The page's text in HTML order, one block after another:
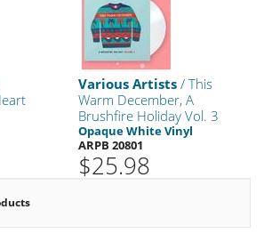
Various Artists / This
Warm December, A
Brushfire Holiday Vol. 3
Opaque White Vinyl
ARPB 20801
$25.98